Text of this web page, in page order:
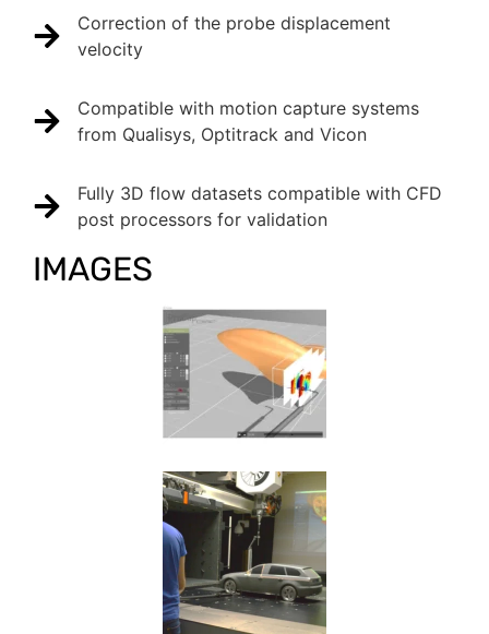
Correction of the probe displacement
velocity
Compatible with motion capture systems
from Qualisys, Optitrack and Vicon
Fully 3D flow datasets compatible with CFD
post processors for validation
IMAGES